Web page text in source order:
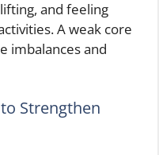
and feeling
A weak core
imbalances and
Strengthen